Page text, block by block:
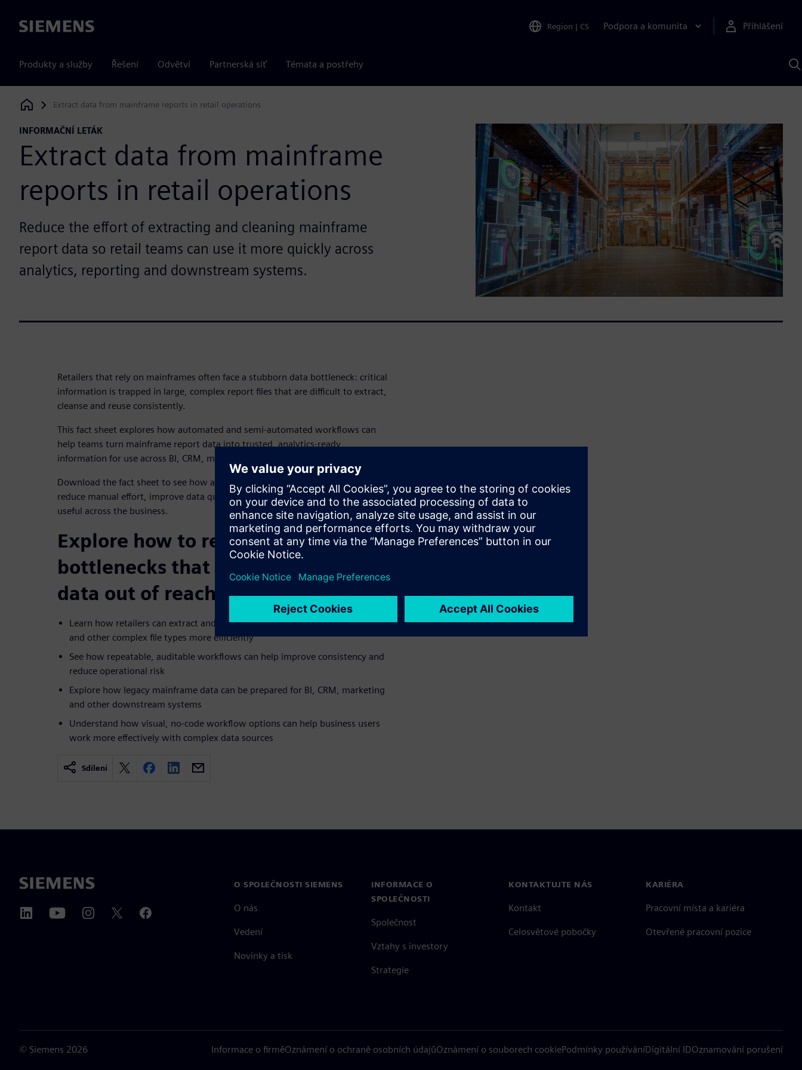
Siemens Region | CS Podpora a komunita Přihlášení
Produkty a služby Řešení Odvětví Partnerská síť Témata a postřehy
Siemens Digital Industries Software
Extract data from mainframe reports in retail operations
INFORMAČNÍ LETÁK
Extract data from mainframe
reports in retail operations
Reduce the effort of extracting and cleaning mainframe
report data so retail teams can use it more quickly across
analytics, reporting and downstream systems.
Retailers that rely on mainframes often face a stubborn data bottleneck: critical
information is trapped in large, complex report files that are difficult to extract,
cleanse and reuse consistently.
This fact sheet explores how automated and semi-automated workflows can
help teams turn mainframe report data into trusted, analytics-ready
information for use across BI, CRM, marketing and other downstream systems.
Download the fact sheet to see how a more repeatable, auditable approach can
reduce manual effort, improve data quality and make legacy retail data more
useful across the business.
Explore how to reduce the
bottlenecks that keep mainframe
data out of reach
Learn how retailers can extract and cleanse data from large green bar reports
and other complex file types more efficiently
See how repeatable, auditable workflows can help improve consistency and
reduce operational risk
Explore how legacy mainframe data can be prepared for BI, CRM, marketing
and other downstream systems
Understand how visual, no-code workflow options can help business users
work more effectively with complex data sources
Sdílení
O SPOLEČNOSTI SIEMENS
O nás
Vedení
Novinky a tisk
INFORMACE O
SPOLEČNOSTI
Společnost
Vztahy s investory
Strategie
KONTAKTUJTE NÁS
Kontakt
Celosvětové pobočky
KARIÉRA
Pracovní místa a kariéra
Otevřené pracovní pozice
© Siemens 2026 Informace o firměOznámení o ochraně osobních údajůOznámení o souborech cookiePodmínky používáníDigitální IDOznamování porušení